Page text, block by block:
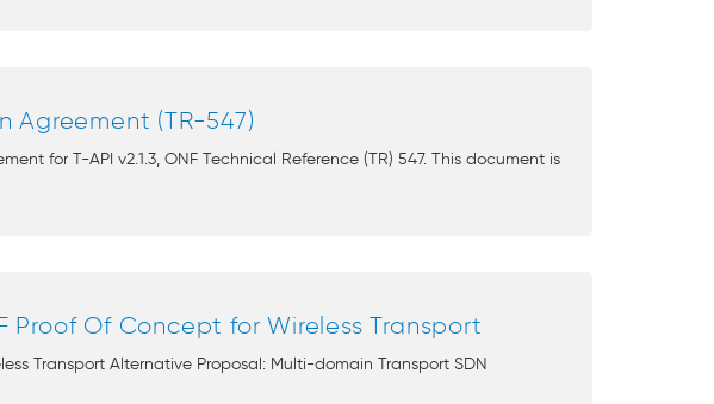
Agreement (TR-547)
for T-API v2.1.3, ONF Technical Reference (TR) 547. This document is
Of Concept for Wireless Transport
Transport Alternative Proposal: Multi-domain Transport SDN